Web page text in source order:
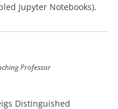
Jupyter Notebooks).
Professor
Distinguished